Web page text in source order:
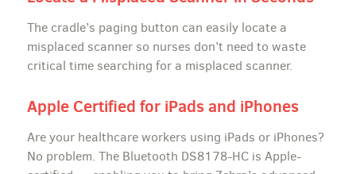
The cradle’s paging button can easily locate a
misplaced scanner so nurses don’t need to waste
critical time searching for a misplaced scanner.
Apple Certified for iPads and iPhones
Are your healthcare workers using iPads or iPhones?
No problem. The Bluetooth DS8178-HC is Apple-